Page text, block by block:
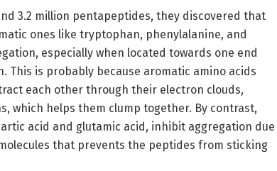
3.2 million pentapeptides, they discovered that
ones like tryptophan, phenylalanine, and
especially when located towards one end
This is probably because aromatic amino acids
each other through their electron clouds,
which helps them clump together. By contrast,
acid and glutamic acid, inhibit aggregation due
that prevents the peptides from sticking